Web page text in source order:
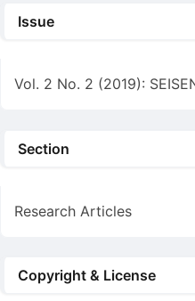
Issue
Vol. 2 No. 2 (2019):
Section
Research Articles
Copyright & License